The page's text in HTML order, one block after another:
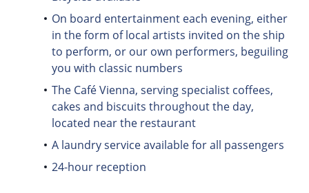
On board entertainment each evening, either
in the form of local artists invited on the ship
to perform, or our own performers, beguiling
you with classic numbers
The Café Vienna, serving specialist coffees,
cakes and biscuits throughout the day,
located near the restaurant
A laundry service available for all passengers
24-hour reception